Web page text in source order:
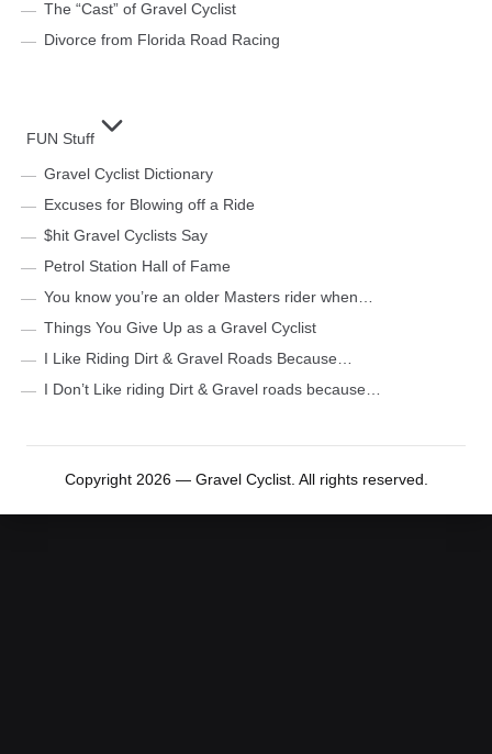
The “Cast” of Gravel Cyclist
Divorce from Florida Road Racing
FUN Stuff
Gravel Cyclist Dictionary
Excuses for Blowing off a Ride
$hit Gravel Cyclists Say
Petrol Station Hall of Fame
You know you’re an older Masters rider when…
Things You Give Up as a Gravel Cyclist
I Like Riding Dirt & Gravel Roads Because…
I Don’t Like riding Dirt & Gravel roads because…
Copyright 2026 — Gravel Cyclist. All rights reserved.